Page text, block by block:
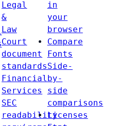
Legal
&
Law
Court
document
standards
Financial
Services
SEC
readability
in
your
browser
Compare
Fonts
Side-
by-
side
comparisons
Licenses